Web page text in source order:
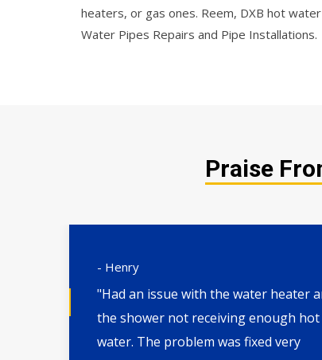
heaters, or gas ones. Reem, DXB hot
Water Pipes Repairs and Pipe Installations.
Praise
- Henry
"Had an issue with the water heater
the shower not receiving enough hot
water. The problem was fixed very